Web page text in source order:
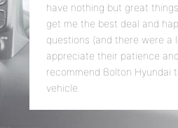
have nothing but great
get me the best deal and
questions (and there were a
appreciate their patience
recommend Bolton Hyundai
vehicle.